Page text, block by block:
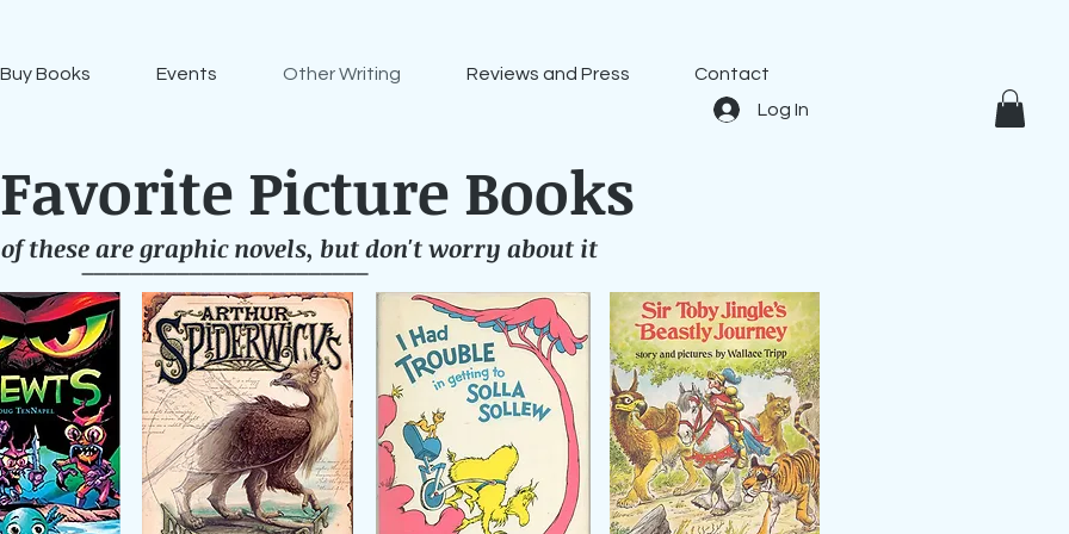
Buy Books Events Other Writing Reviews and Press
Contact
Log In
Picture Books
these are graphic novels, but don't worry about it
________________________